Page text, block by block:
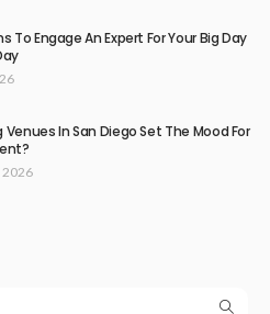
To Engage An Expert For Your Big Day
Venues In San Diego Set The Mood For
2026